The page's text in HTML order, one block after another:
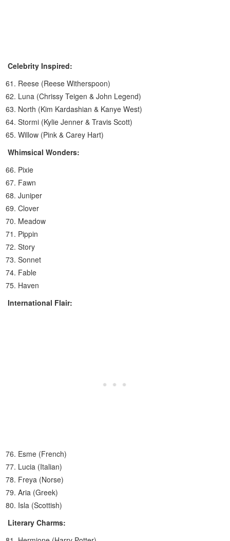
Celebrity Inspired:
Reese (Reese Witherspoon)
Luna (Chrissy Teigen & John Legend)
North (Kim Kardashian & Kanye West)
Stormi (Kylie Jenner & Travis Scott)
Willow (Pink & Carey Hart)
Whimsical Wonders:
Pixie
Fawn
Juniper
Clover
Meadow
Pippin
Story
Sonnet
Fable
Haven
International Flair:
Esme (French)
Lucia (Italian)
Freya (Norse)
Aria (Greek)
Isla (Scottish)
Literary Charms: